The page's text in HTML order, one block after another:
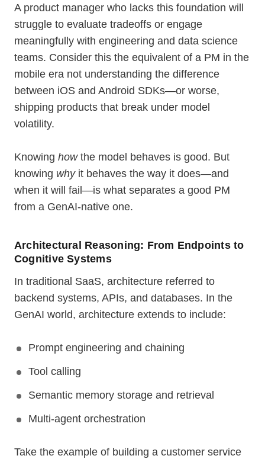
A product manager who lacks this foundation will
struggle to evaluate tradeoffs or engage
meaningfully with engineering and data science
teams. Consider this the equivalent of a PM in the
mobile era not understanding the difference
between iOS and Android SDKs—or worse,
shipping products that break under model
volatility.
Knowing howthe model behaves is good. But
knowing whyit behaves the way it does—and
when it will fail—is what separates a good PM
from a GenAI-native one.
Architectural Reasoning: From Endpoints to
Cognitive Systems
In traditional SaaS, architecture referred to
backend systems, APIs, and databases. In the
GenAI world, architecture extends to include:
Prompt engineering and chaining
Tool calling
Semantic memory storage and retrieval
Multi-agent orchestration
Take the example of building a customer service